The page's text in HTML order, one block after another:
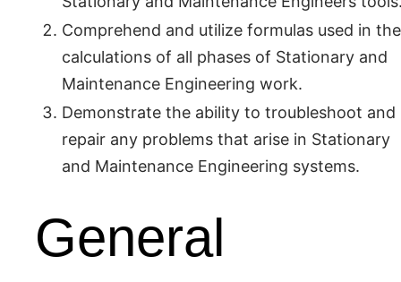
Comprehend and utilize formulas used in the
calculations of all phases of Stationary and
Maintenance Engineering work.
Demonstrate the ability to troubleshoot and
repair any problems that arise in Stationary
and Maintenance Engineering systems.
General